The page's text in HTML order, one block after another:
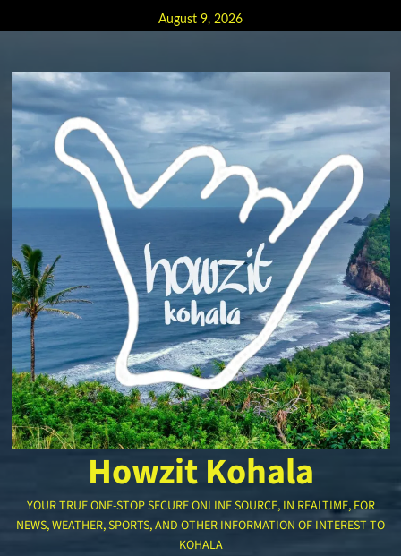
to
August 9, 2026
Howzit Kohala
YOUR TRUE ONE-STOP SECURE ONLINE SOURCE, IN REALTIME, FOR
NEWS, WEATHER, SPORTS, AND OTHER INFORMATION OF INTEREST TO
KOHALA